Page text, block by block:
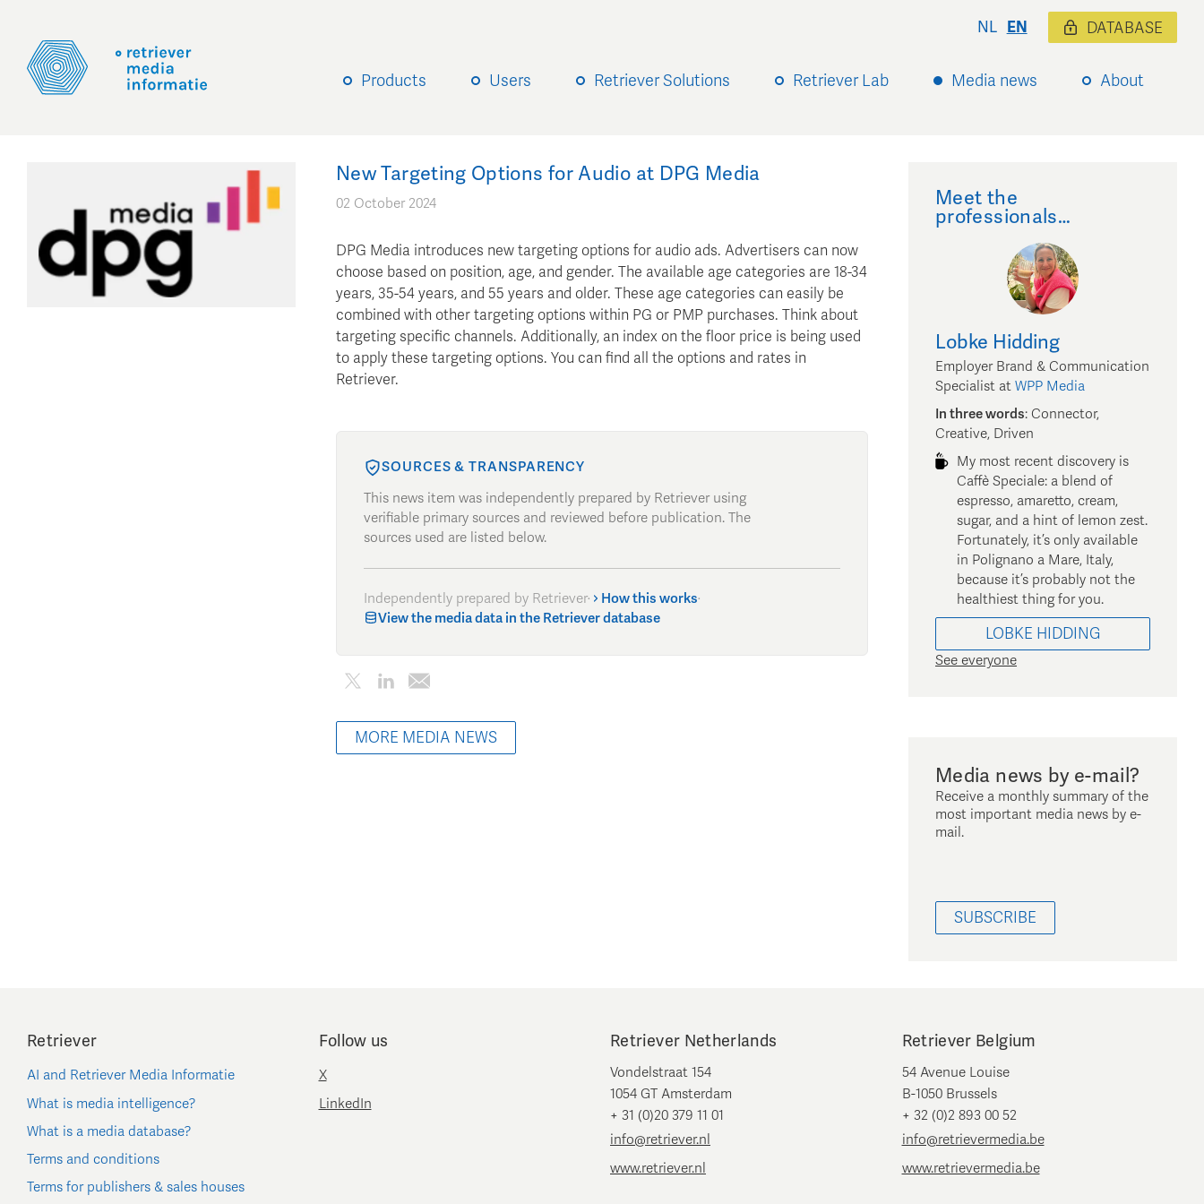
Products Users Retriever Solutions Retriever Lab Media news About
NL EN DATABASE
New Targeting Options for Audio at DPG Media
02 October 2024
DPG Media introduces new targeting options for audio ads. Advertisers can now
choose based on position, age, and gender. The available age categories are 18-34
years, 35-54 years, and 55 years and older. These age categories can easily be
combined with other targeting options within PG or PMP purchases. Think about
targeting specific channels. Additionally, an index on the floor price is being used
to apply these targeting options. You can find all the options and rates in
Retriever.
SOURCES & TRANSPARENCY
This news item was independently prepared by Retriever using
verifiable primary sources and reviewed before publication. The
sources used are listed below.
Independently prepared by Retriever· How this works·
View the media data in the Retriever database
MORE MEDIA NEWS
Meet the
professionals…
Lobke Hidding
Employer Brand & Communication
Specialist at WPP Media
In three words: Connector,
Creative, Driven
My most recent discovery is
Caffè Speciale: a blend of
espresso, amaretto, cream,
sugar, and a hint of lemon zest.
Fortunately, it’s only available
in Polignano a Mare, Italy,
because it’s probably not the
healthiest thing for you.
LOBKE HIDDING
See everyone
Media news by e-mail?
Receive a monthly summary of the
most important media news by e-
mail.
SUBSCRIBE
Retriever
AI and Retriever Media Informatie
What is media intelligence?
What is a media database?
Terms and conditions
Terms for publishers & sales houses
Follow us
X
LinkedIn
Retriever Netherlands
Vondelstraat 154
1054 GT Amsterdam
+ 31 (0)20 379 11 01
info@retriever.nl
www.retriever.nl
Retriever Belgium
54 Avenue Louise
B-1050 Brussels
+ 32 (0)2 893 00 52
info@retrievermedia.be
www.retrievermedia.be